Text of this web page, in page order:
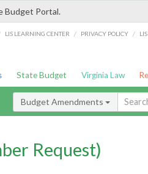
Budget Portal.
LIS LEARNING CENTER / PRIVACY POLICY /
State Budget Virginia Law
Budget Amendments
Request)